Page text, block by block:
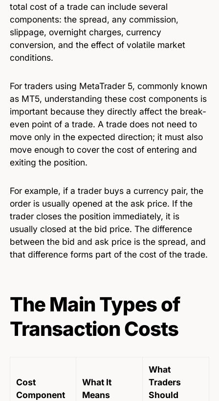
total cost of a trade can include several
components: the spread, any commission,
slippage, overnight charges, currency
conversion, and the effect of volatile market
conditions.
For traders using MetaTrader 5, commonly known
as MT5, understanding these cost components is
important because they directly affect the break-
even point of a trade. A trade does not need to
move only in the expected direction; it must also
move enough to cover the cost of entering and
exiting the position.
For example, if a trader buys a currency pair, the
order is usually opened at the ask price. If the
trader closes the position immediately, it is
usually closed at the bid price. The difference
between the bid and ask price is the spread, and
that difference forms part of the cost of the trade.
The Main Types of
Transaction Costs
Cost
Component
What It
Means
What
Traders
Should